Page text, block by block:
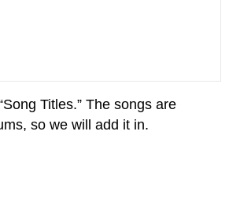
Titles.” The songs are
so we will add it in.